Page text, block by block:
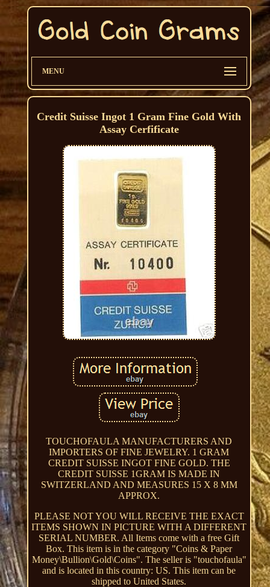
MENU
Credit Suisse Ingot 1 Gram Fine Gold With
Assay Cerfificate
TOUCHOFAULA MANUFACTURERS AND
IMPORTERS OF FINE JEWELRY. 1 GRAM
CREDIT SUISSE INGOT FINE GOLD. THE
CREDIT SUISSE 1GRAM IS MADE IN
SWITZERLAND AND MEASURES 15 X 8 MM
APPROX.
PLEASE NOT YOU WILL RECEIVE THE EXACT
ITEMS SHOWN IN PICTURE WITH A DIFFERENT
SERIAL NUMBER. All Items come with a free Gift
Box. This item is in the category "Coins & Paper
Money\Bullion\Gold\Coins". The seller is "touchofaula"
and is located in this country: US. This item can be
shipped to United States.